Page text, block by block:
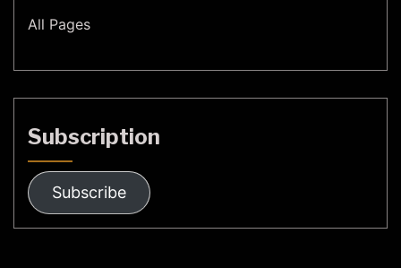
All Pages
Subscription
Subscribe